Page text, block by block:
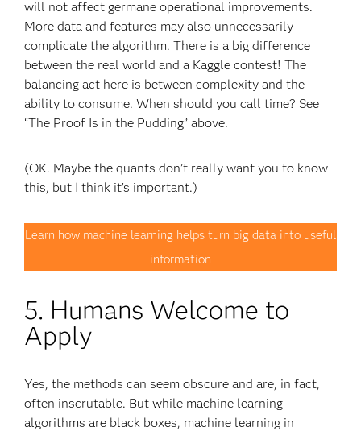
will not affect germane operational improvements.
More data and features may also unnecessarily
complicate the algorithm. There is a big difference
between the real world and a Kaggle contest! The
balancing act here is between complexity and the
ability to consume. When should you call time? See
“The Proof Is in the Pudding” above.
(OK. Maybe the quants don’t really want you to know
this, but I think it’s important.)
Learn how machine learning helps turn big data into useful
information
5. Humans Welcome to
Apply
Yes, the methods can seem obscure and are, in fact,
often inscrutable. But while machine learning
algorithms are black boxes, machine learning in